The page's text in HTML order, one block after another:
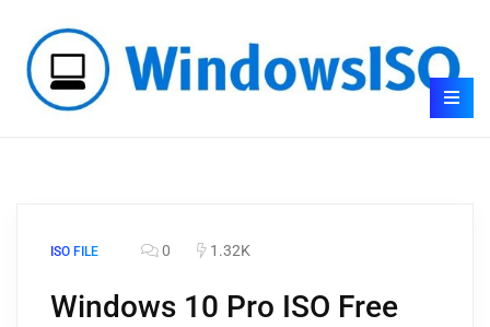
ISO FILE 0 1.32K
Windows 10 Pro ISO Free